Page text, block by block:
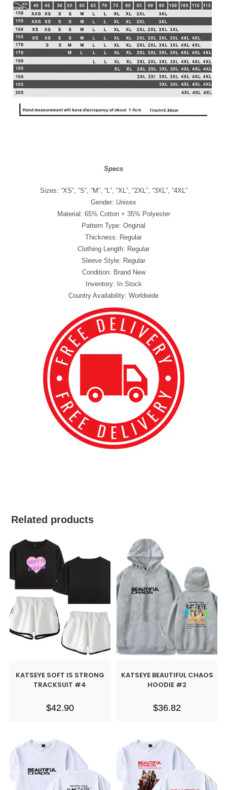
Specs
Sizes: “XS”, “S”, “M”, “L”, “XL”, “2XL”, “3XL”, “4XL”
Gender: Unisex
Material: 65% Cotton + 35% Polyester
Pattern Type: Original
Thickness: Regular
Clothing Length: Regular
Sleeve Style: Regular
Condition: Brand New
Inventory: In Stock
Country Availability: Worldwide
Related products
KATSEYE SOFT IS STRONG
TRACKSUIT #4
$42.90
KATSEYE BEAUTIFUL CHAOS
HOODIE #2
$36.82